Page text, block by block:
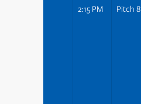
2:15 PM Pitch 8